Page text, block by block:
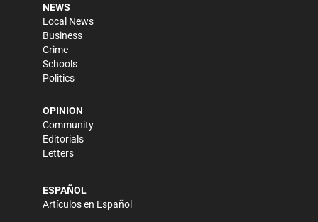
NEWS
Local News
Business
Crime
Schools
Politics
OPINION
Community
Editorials
Letters
ESPAÑOL
Artículos en Español